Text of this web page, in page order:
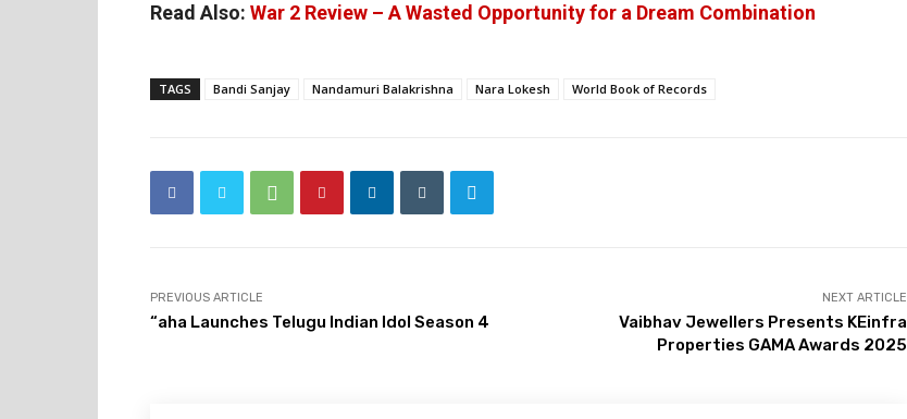
Read Also: War 2 Review – A Wasted Opportunity for a Dream Combination
TAGS Bandi Sanjay Nandamuri Balakrishna Nara Lokesh World Book of Records
PREVIOUS ARTICLE
“aha Launches Telugu Indian Idol Season 4
NEXT ARTICLE
Vaibhav Jewellers Presents KEinfra
Properties GAMA Awards 2025